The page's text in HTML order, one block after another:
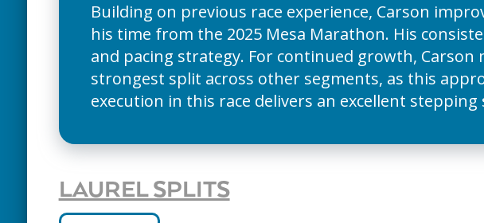
Building on previous race experience, Carson
his time from the 2025 Mesa Marathon. His
and pacing strategy. For continued growth,
strongest split across other segments, as this
execution in this race delivers an excellent
LAUREL SPLITS